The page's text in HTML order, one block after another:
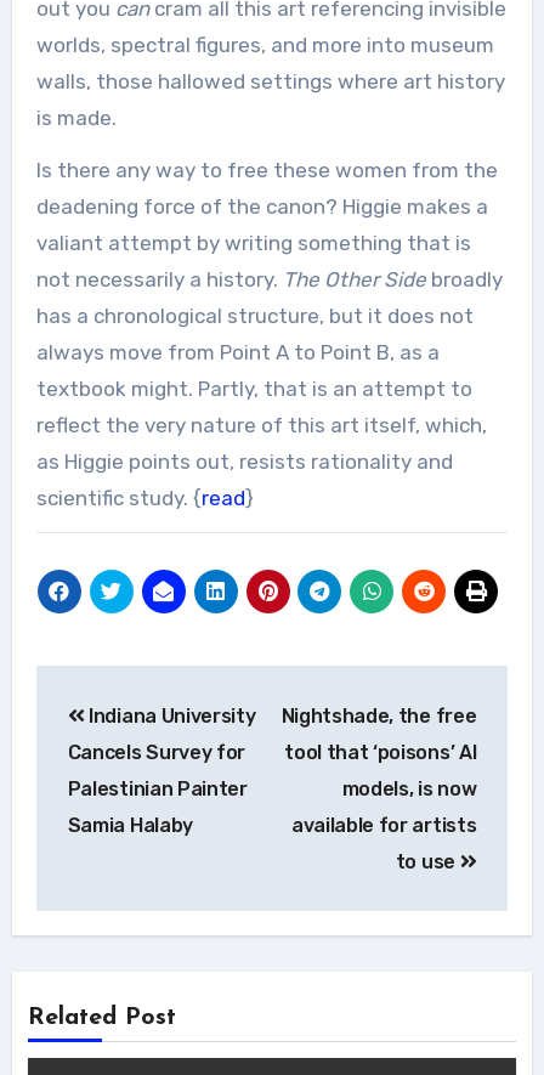
out you cancram all this art referencing invisible
worlds, spectral figures, and more into museum
walls, those hallowed settings where art history
is made.
Is there any way to free these women from the
deadening force of the canon? Higgie makes a
valiant attempt by writing something that is
not necessarily a history. The Other Sidebroadly
has a chronological structure, but it does not
always move from Point A to Point B, as a
textbook might. Partly, that is an attempt to
reflect the very nature of this art itself, which,
as Higgie points out, resists rationality and
scientific study. {read}
navigation
Indiana University
Cancels Survey for
Palestinian Painter
Samia Halaby
Nightshade, the free
tool that ‘poisons’ AI
models, is now
available for artists
to use
Related Post